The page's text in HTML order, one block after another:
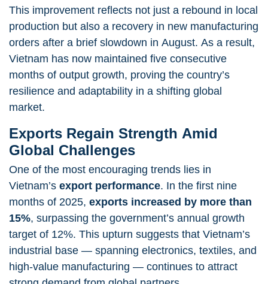
This improvement reflects not just a rebound in local
production but also a recovery in new manufacturing
orders after a brief slowdown in August. As a result,
Vietnam has now maintained five consecutive
months of output growth, proving the country’s
resilience and adaptability in a shifting global
market.
Exports Regain Strength Amid
Global Challenges
One of the most encouraging trends lies in
Vietnam’s export performance. In the first nine
months of 2025, exports increased by more than
15%, surpassing the government’s annual growth
target of 12%. This upturn suggests that Vietnam’s
industrial base — spanning electronics, textiles, and
high-value manufacturing — continues to attract